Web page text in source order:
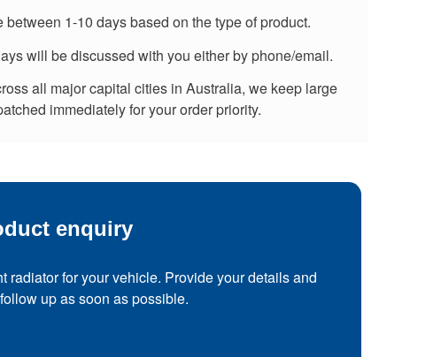
1-10 days based on the type of product.
will be discussed with you either by phone/email.
all major capital cities in Australia, we keep large
immediately for your order priority.
enquiry
radiator for your vehicle. Provide your details and
up as soon as possible.